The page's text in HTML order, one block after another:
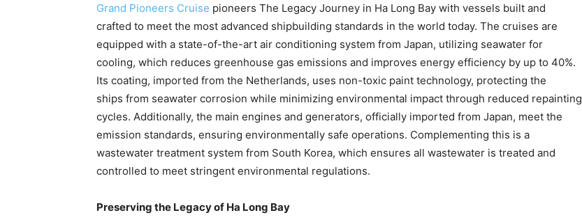
Grand Pioneers Cruise pioneers The Legacy Journey in Ha Long Bay with vessels built and
crafted to meet the most advanced shipbuilding standards in the world today. The cruises are
equipped with a state-of-the-art air conditioning system from Japan, utilizing seawater for
cooling, which reduces greenhouse gas emissions and improves energy efficiency by up to 40%.
Its coating, imported from the Netherlands, uses non-toxic paint technology, protecting the
ships from seawater corrosion while minimizing environmental impact through reduced repainting
cycles. Additionally, the main engines and generators, officially imported from Japan, meet the
emission standards, ensuring environmentally safe operations. Complementing this is a
wastewater treatment system from South Korea, which ensures all wastewater is treated and
controlled to meet stringent environmental regulations.
Preserving the Legacy of Ha Long Bay